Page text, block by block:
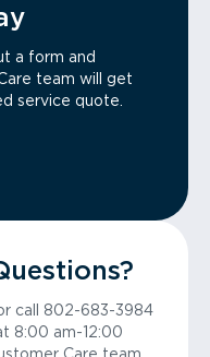
a form and
team will get
service quote.
call 802-683-3984
8:00 am-12:00